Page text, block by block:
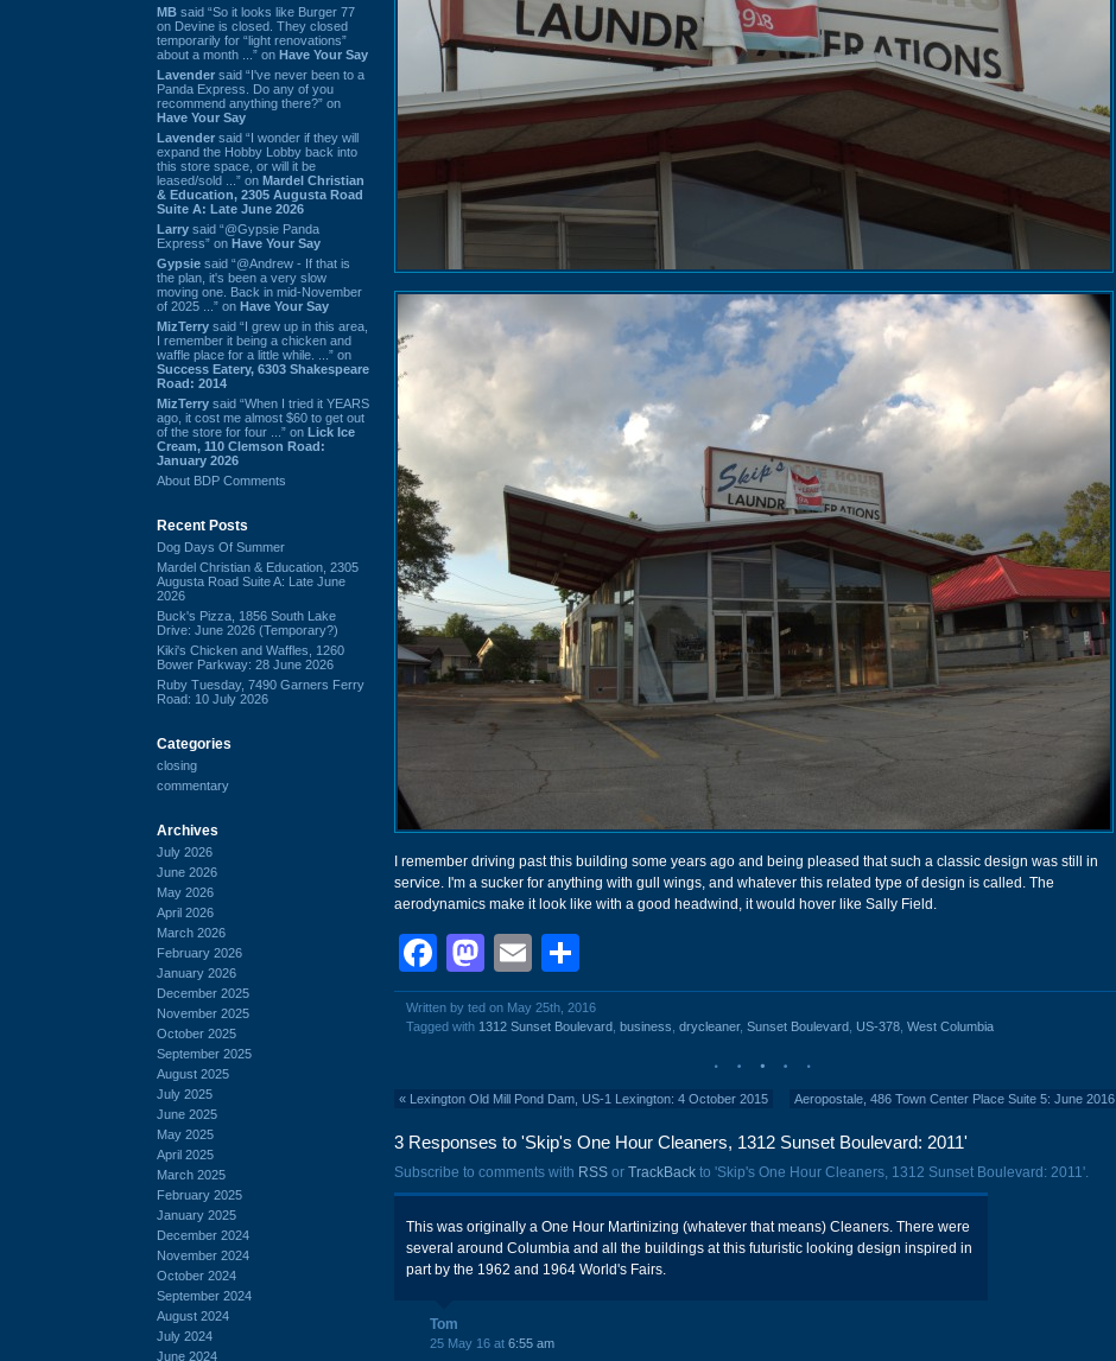
MB said “So it looks like Burger 77
on Devine is closed. They closed
temporarily for “light renovations”
about a month ...” on Have Your Say
Lavender said “I've never been to a
Panda Express. Do any of you
recommend anything there?” on
Have Your Say
Lavender said “I wonder if they will
expand the Hobby Lobby back into
this store space, or will it be
leased/sold ...” on Mardel Christian
& Education, 2305 Augusta Road
Suite A: Late June 2026
Larry said “@Gypsie Panda
Express” on Have Your Say
Gypsie said “@Andrew - If that is
the plan, it's been a very slow
moving one. Back in mid-November
of 2025 ...” on Have Your Say
MizTerry said “I grew up in this area,
I remember it being a chicken and
waffle place for a little while. ...” on
Success Eatery, 6303 Shakespeare
Road: 2014
MizTerry said “When I tried it YEARS
ago, it cost me almost $60 to get out
of the store for four ...” on Lick Ice
Cream, 110 Clemson Road:
January 2026
About BDP Comments
Recent Posts
Dog Days Of Summer
Mardel Christian & Education, 2305
Augusta Road Suite A: Late June
2026
Buck's Pizza, 1856 South Lake
Drive: June 2026 (Temporary?)
Kiki's Chicken and Waffles, 1260
Bower Parkway: 28 June 2026
Ruby Tuesday, 7490 Garners Ferry
Road: 10 July 2026
Categories
closing
commentary
Archives
July 2026
June 2026
May 2026
April 2026
March 2026
February 2026
January 2026
December 2025
November 2025
October 2025
September 2025
August 2025
July 2025
June 2025
May 2025
April 2025
March 2025
February 2025
January 2025
December 2024
November 2024
October 2024
September 2024
August 2024
July 2024
June 2024
I remember driving past this building some years ago and being pleased that such a classic design was still in
service. I'm a sucker for anything with gull wings, and whatever this related type of design is called. The
aerodynamics make it look like with a good headwind, it would hover like Sally Field.
Facebook
Mastodon
Email
Written by ted on May 25th, 2016
Tagged with 1312 Sunset Boulevard business drycleaner, Sunset Boulevard US-378 West Columbia
« Lexington Old Mill Pond Dam, US-1 Lexington: 4 October 2015 Aeropostale, 486 Town Center Place Suite 5: June 2016
3 Responses to 'Skip's One Hour Cleaners, 1312 Sunset Boulevard: 2011'
Subscribe to comments with RSS or TrackBack to 'Skip's One Hour Cleaners, 1312 Sunset Boulevard: 2011'.
This was originally a One Hour Martinizing (whatever that means) Cleaners. There were
several around Columbia and all the buildings at this futuristic looking design inspired in
part by the 1962 and 1964 World's Fairs.
Tom
25 May 16 at 6:55 am